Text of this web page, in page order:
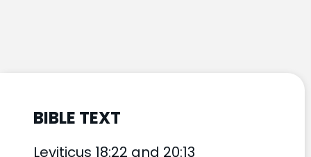
BIBLE TEXT
Leviticus 18:22 and 20:13